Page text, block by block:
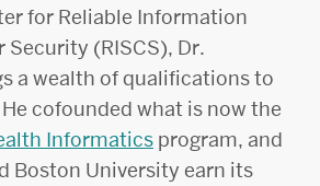
for Reliable Information
Security (RISCS), Dr.
a wealth of qualifications to
cofounded what is now the
Informatics program, and
Boston University earn its